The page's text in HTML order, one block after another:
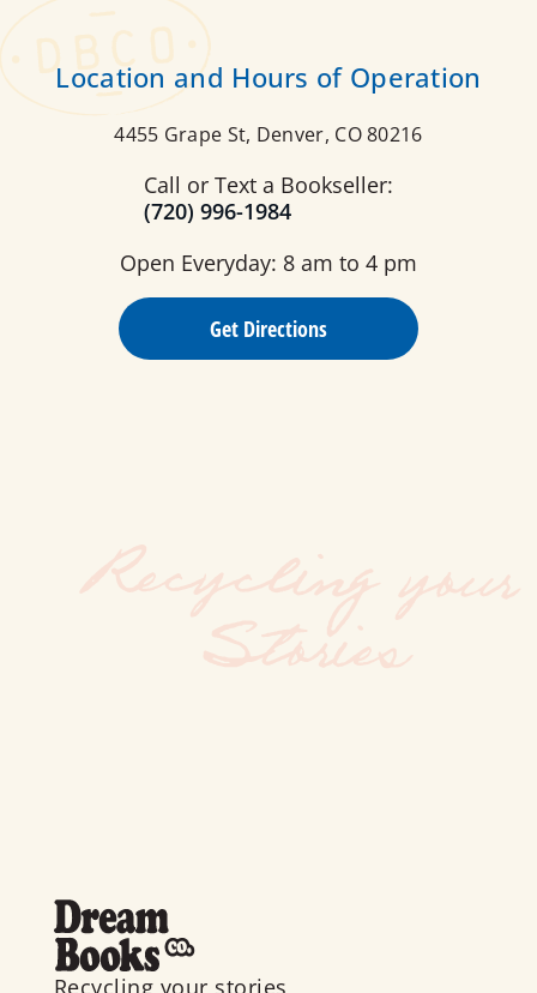
Location and Hours of Operation
4455 Grape St, Denver, CO 80216
Call or Text a Bookseller:
(720) 996-1984
Open Everyday: 8 am to 4 pm
Get Directions
Recycling your stories